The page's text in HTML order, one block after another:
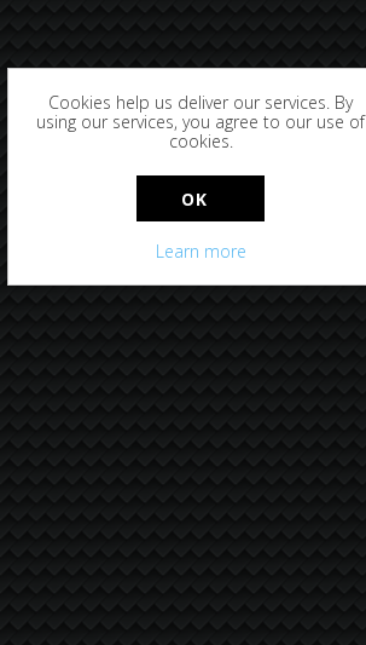
Cookies help us deliver our services. By
using our services, you agree to our use of
cookies.
OK
Learn more